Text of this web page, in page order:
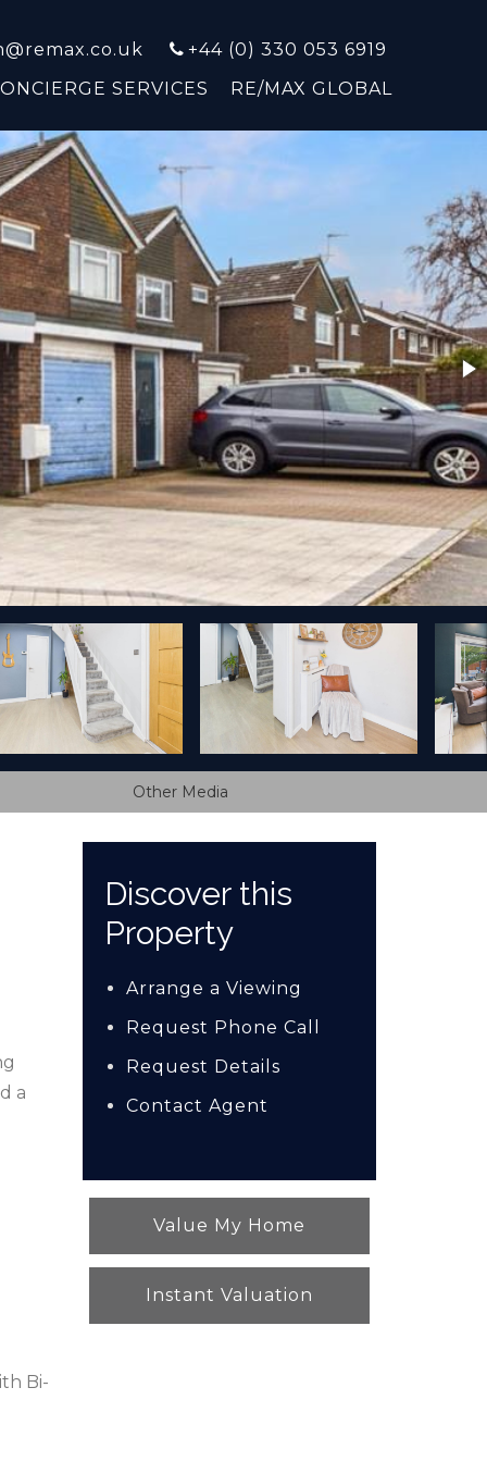
+44 (0) 330 053 6919
SERVICES
RE/MAX GLOBAL
Other Media
a
Bi-
Discover this
Property
Arrange a Viewing
Request Phone Call
Request Details
Contact Agent
Value My Home
Instant Valuation